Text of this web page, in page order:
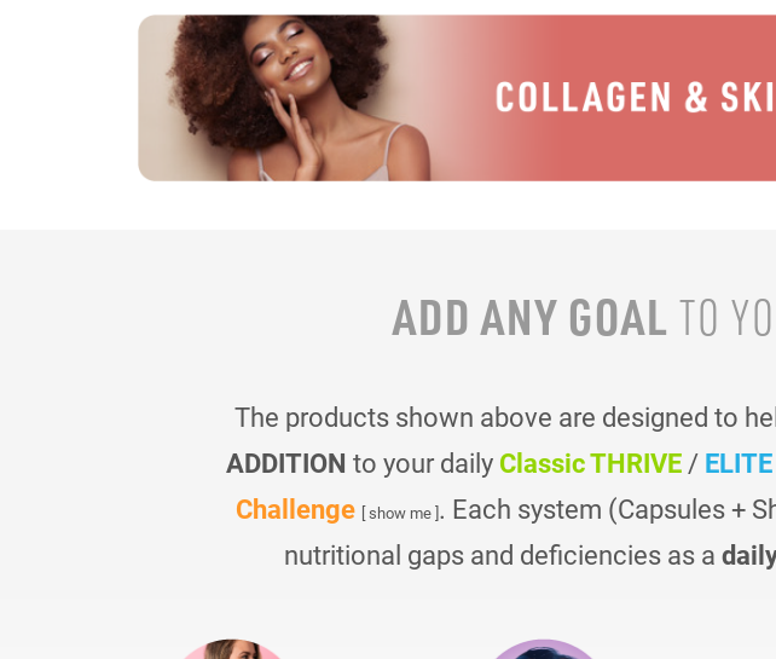
ADD ANY GOAL TO
The products shown above are designed to
ADDITION to your daily Classic THRIVE/
Challenge [ show me ]. Each system (Capsules +
nutritional gaps and deficiencies as a